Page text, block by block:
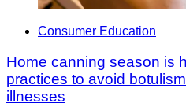
Consumer Education
Home canning season is
practices to avoid
illnesses